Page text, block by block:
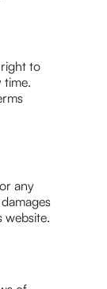
to
time.
any
website.